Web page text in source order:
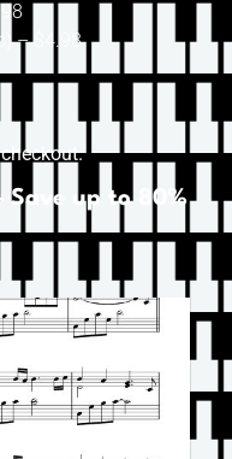
– $4.98
Save up to 80%